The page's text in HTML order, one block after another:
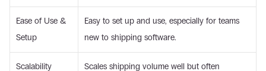
Ease of Use &
Setup
Easy to set up and use, especially for teams
new to shipping software.
Scalability
Scales shipping volume well but often